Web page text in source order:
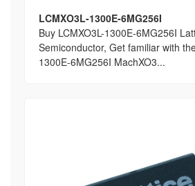
LCMXO3L-1300E-6MG256I
Buy LCMXO3L-1300E-6MG256I
Semiconductor, Get familiar with
1300E-6MG256I MachXO3...